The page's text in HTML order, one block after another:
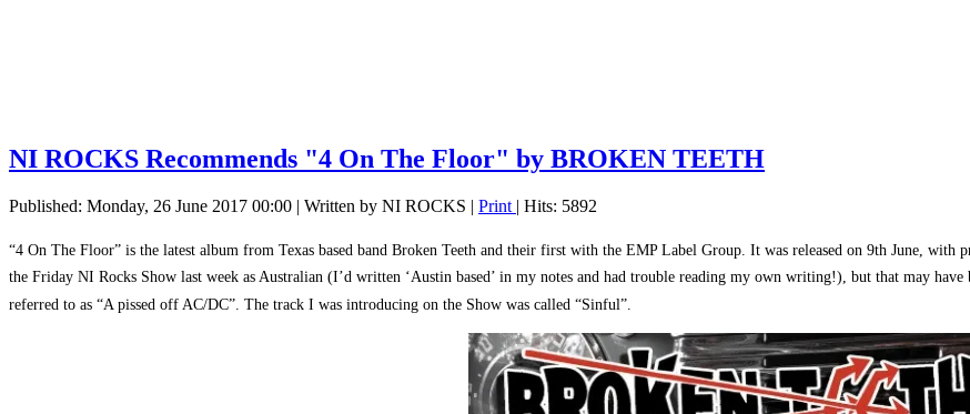
NI ROCKS Recommends "4 On The Floor" by BROKEN TEETH
Published: Monday, 26 June 2017 00:00 | Written by NI ROCKS | Print | Hits: 5892
“4 On The Floor” is the latest album from Texas based band Broken Teeth and their first with the EMP Label Group. It was released on 9th June,
the Friday NI Rocks Show last week as Australian (I’d written ‘Austin based’ in my notes and had trouble reading my own writing!), but that may
referred to as “A pissed off AC/DC”. The track I was introducing on the Show was called “Sinful”.